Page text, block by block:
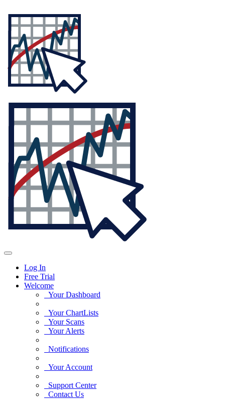
Log In
Free Trial
Welcome
Your Dashboard
Your ChartLists
Your Scans
Your Alerts
Notifications
Your Account
Support Center
Contact Us